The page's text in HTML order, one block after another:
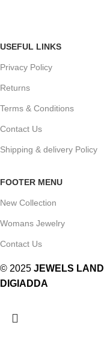
USEFUL LINKS
Privacy Policy
Returns
Terms & Conditions
Contact Us
Shipping & delivery Policy
FOOTER MENU
New Collection
Womans Jewelry
Contact Us
© 2025 JEWELS LAND
DIGIADDA